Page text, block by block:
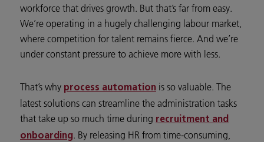
workforce that drives growth. But that’s far from easy.
We’re operating in a hugely challenging labour market,
where competition for talent remains fierce. And we’re
under constant pressure to achieve more with less.
That’s why process automation is so valuable. The
latest solutions can streamline the administration tasks
that take up so much time during recruitment and
onboarding. By releasing HR from time-consuming,